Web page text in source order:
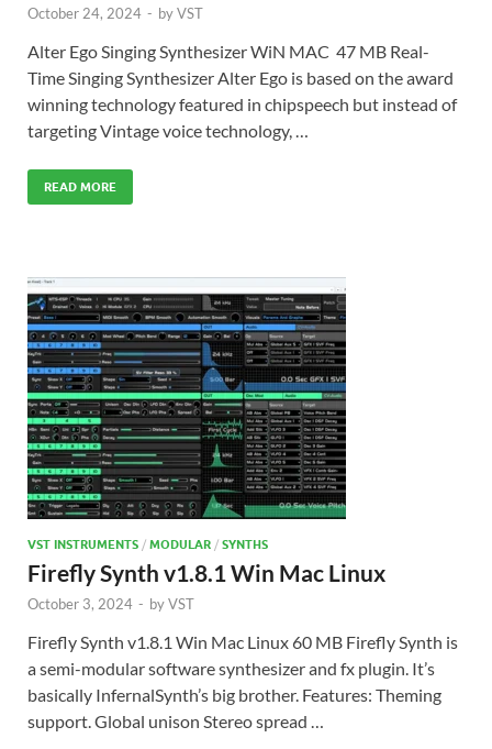
October 24, 2024 - byVST
Alter Ego Singing Synthesizer WiN MAC 47 MB Real-
Time Singing Synthesizer Alter Ego is based on the award
winning technology featured in chipspeech but instead of
targeting Vintage voice technology, …
READ MORE
VST INSTRUMENTS / MODULAR / SYNTHS
Firefly Synth v1.8.1 Win Mac Linux
October 3, 2024 - byVST
Firefly Synth v1.8.1 Win Mac Linux 60 MB Firefly Synth is
a semi-modular software synthesizer and fx plugin. It’s
basically InfernalSynth’s big brother. Features: Theming
support. Global unison Stereo spread …